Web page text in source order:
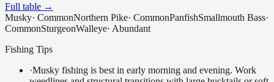
Full table →
Musky· CommonNorthern Pike· CommonPanfishSmallmouth Bass·
CommonSturgeonWalleye· Abundant
Fishing Tips
·Musky fishing is best in early morning and evening. Work